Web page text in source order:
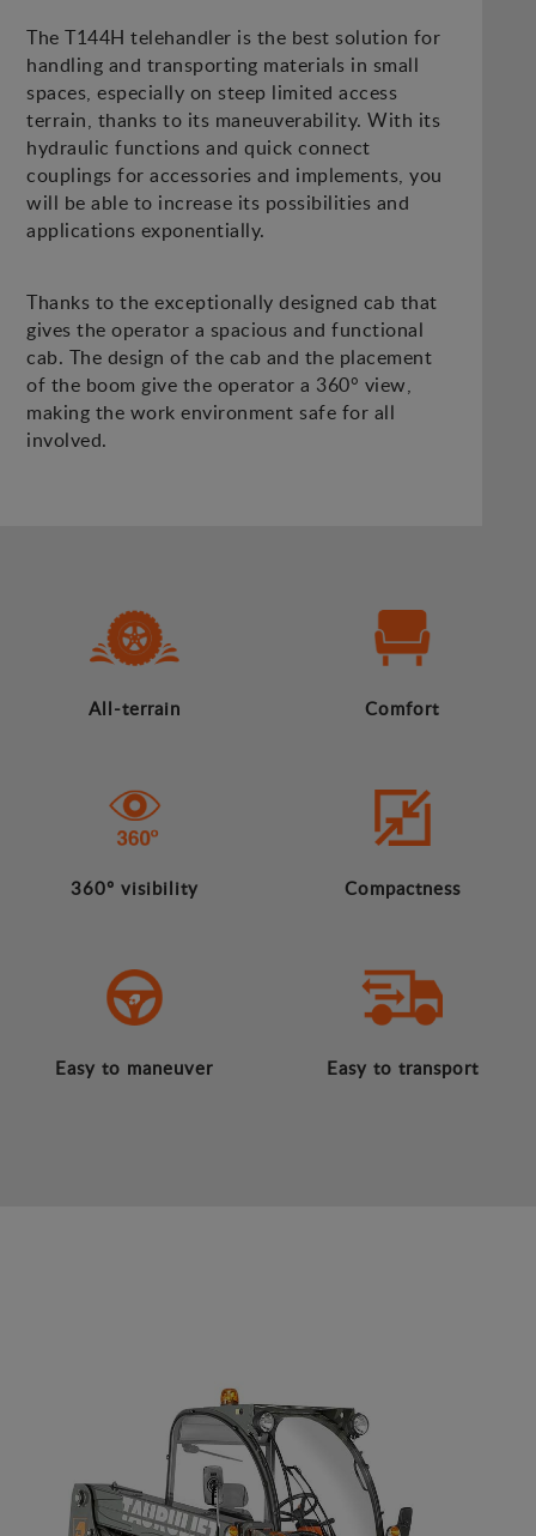
The T144H telehandler is the best solution for
handling and transporting materials in small
spaces, especially on steep limited access
terrain, thanks to its maneuverability. With its
hydraulic functions and quick connect
couplings for accessories and implements, you
will be able to increase its possibilities and
applications exponentially.
Thanks to the exceptionally designed cab that
gives the operator a spacious and functional
cab. The design of the cab and the placement
of the boom give the operator a 360° view,
making the work environment safe for all
involved.
All-terrain Comfort
360º visibility Compactness
Easy to maneuver Easy to transport